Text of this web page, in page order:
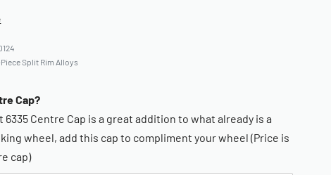
Split Rim Alloys
Cap?
6335 Centre Cap is a great addition to what already is a
wheel, add this cap to compliment your wheel (Price is
cap)